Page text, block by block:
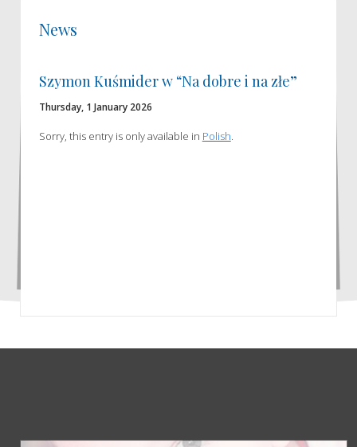
News
Szymon Kuśmider w “Na dobre i na złe”
Thursday, 1 January 2026
Sorry, this entry is only available in Polish.